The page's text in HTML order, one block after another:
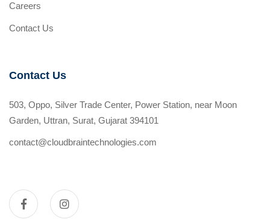
Careers
Contact Us
Contact Us
503, Oppo, Silver Trade Center, Power Station, near Moon
Garden, Uttran, Surat, Gujarat 394101
contact@cloudbraintechnologies.com